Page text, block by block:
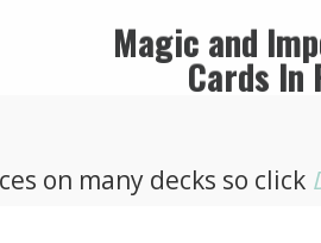
Magic and
Cards In
on many decks so click